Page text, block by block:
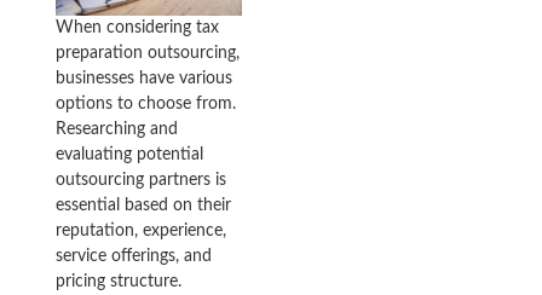
When considering tax
preparation outsourcing,
businesses have various
options to choose from.
Researching and
evaluating potential
outsourcing partners is
essential based on their
reputation, experience,
service offerings, and
pricing structure.